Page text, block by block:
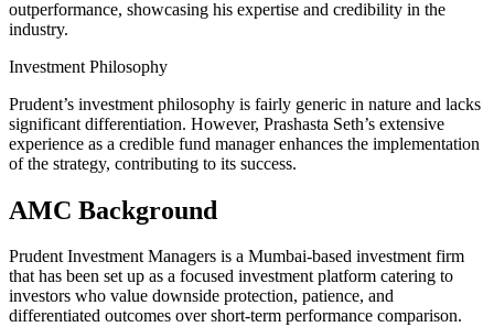
outperformance, showcasing his expertise and credibility in the
industry.
Investment Philosophy
Prudent’s investment philosophy is fairly generic in nature and lacks
significant differentiation. However, Prashasta Seth’s extensive
experience as a credible fund manager enhances the implementation
of the strategy, contributing to its success.
AMC Background
Prudent Investment Managers is a Mumbai-based investment firm
that has been set up as a focused investment platform catering to
investors who value downside protection, patience, and
differentiated outcomes over short-term performance comparison.